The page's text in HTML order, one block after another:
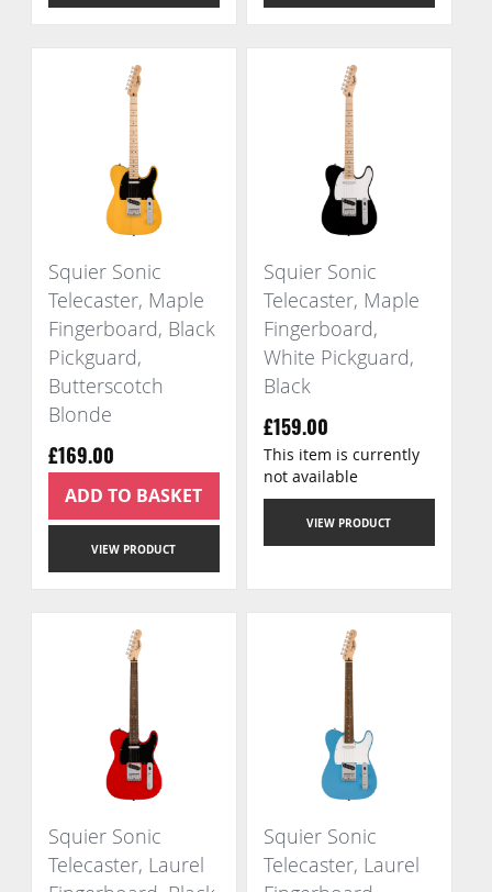
Squier Sonic
Telecaster, Maple
Fingerboard, Black
Pickguard,
Butterscotch
Blonde
£169.00
VIEW PRODUCT
ADD TO BASKET
Squier Sonic
Telecaster, Maple
Fingerboard,
White Pickguard,
Black
£159.00
VIEW PRODUCT
This item is currently
not available
Squier Sonic
Telecaster, Laurel
Squier Sonic
Telecaster, Laurel